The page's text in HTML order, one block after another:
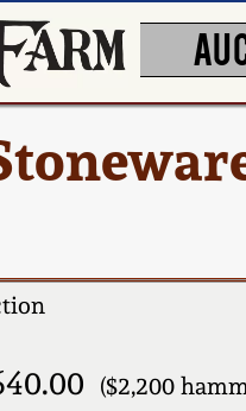
($2,200